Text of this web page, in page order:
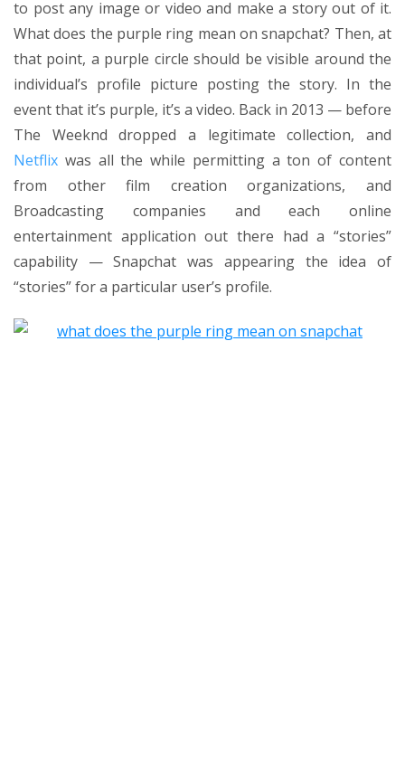
to post any image or video and make a story out of it.
What does the purple ring mean on snapchat? Then, at
that point, a purple circle should be visible around the
individual’s profile picture posting the story. In the
event that it’s purple, it’s a video. Back in 2013 — before
The Weeknd dropped a legitimate collection, and
Netflix was all the while permitting a ton of content
from other film creation organizations, and
Broadcasting companies and each online
entertainment application out there had a “stories”
capability — Snapchat was appearing the idea of
“stories” for a particular user’s profile.